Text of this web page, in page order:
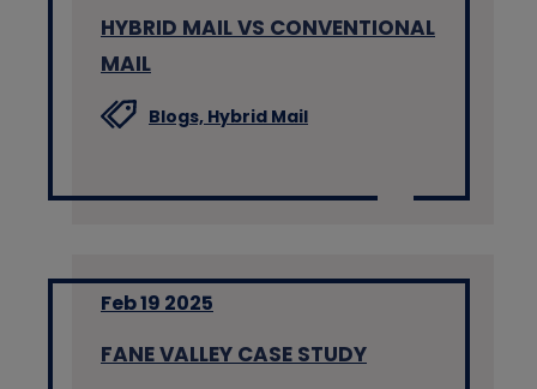
HYBRID MAIL VS CONVENTIONAL
MAIL
Blogs, Hybrid Mail
Feb 19 2025
FANE VALLEY CASE STUDY